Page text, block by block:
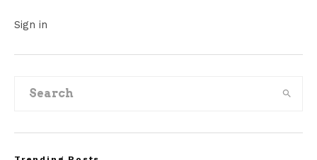
Sign in